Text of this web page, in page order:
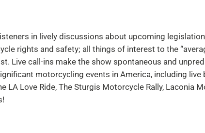
in lively discussions about upcoming
rights and safety; all things of interest to the
Live call-ins make the show spontaneous and
motorcycling events in America, including live
LA Love Ride, The Sturgis Motorcycle Rally, Laconia